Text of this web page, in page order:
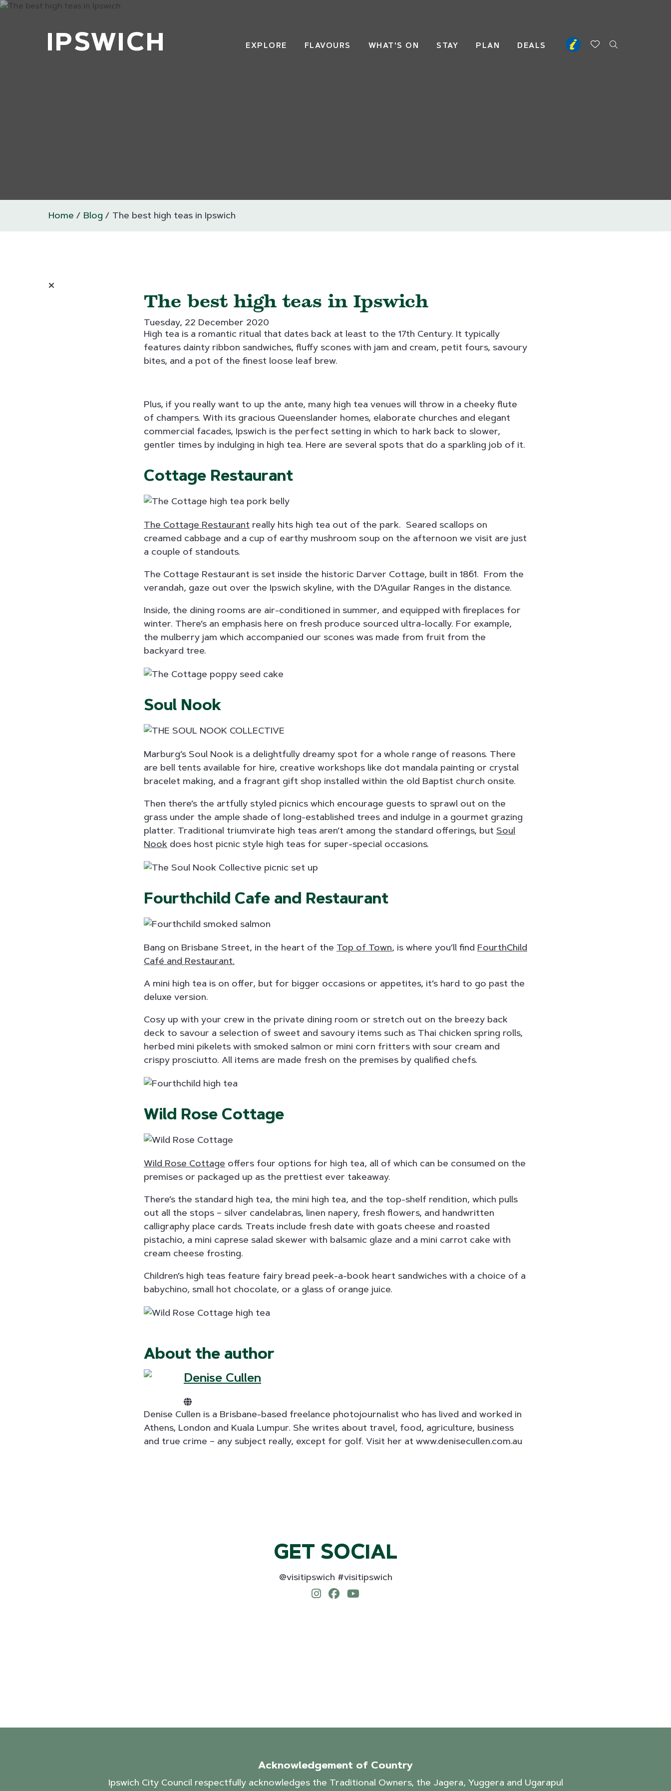
IPSWICH EXPLORE FLAVOURS WHAT'S ON STAY PLAN DEALS
Home Blog The best high teas in Ipswich
The best high teas in Ipswich
Tuesday, 22 December 2020
High tea is a romantic ritual that dates back at least to the 17th Century. It typically
features dainty ribbon sandwiches, fluffy scones with jam and cream, petit fours, savoury
bites, and a pot of the finest loose leaf brew.
Plus, if you really want to up the ante, many high tea venues will throw in a cheeky flute
of champers. With its gracious Queenslander homes, elaborate churches and elegant
commercial facades, Ipswich is the perfect setting in which to hark back to slower,
gentler times by indulging in high tea. Here are several spots that do a sparkling job of it.
Cottage Restaurant
The Cottage Restaurant really hits high tea out of the park. Seared scallops on
creamed cabbage and a cup of earthy mushroom soup on the afternoon we visit are just
a couple of standouts.
The Cottage Restaurant is set inside the historic Darver Cottage, built in 1861. From the
verandah, gaze out over the Ipswich skyline, with the D’Aguilar Ranges in the distance.
Inside, the dining rooms are air-conditioned in summer, and equipped with fireplaces for
winter. There’s an emphasis here on fresh produce sourced ultra-locally. For example,
the mulberry jam which accompanied our scones was made from fruit from the
backyard tree.
Soul Nook
Marburg’s Soul Nook is a delightfully dreamy spot for a whole range of reasons. There
are bell tents available for hire, creative workshops like dot mandala painting or crystal
bracelet making, and a fragrant gift shop installed within the old Baptist church onsite.
Then there’s the artfully styled picnics which encourage guests to sprawl out on the
grass under the ample shade of long-established trees and indulge in a gourmet grazing
platter. Traditional triumvirate high teas aren’t among the standard offerings, but Soul
Nook does host picnic style high teas for super-special occasions.
Fourthchild Cafe and Restaurant
Bang on Brisbane Street, in the heart of the Top of Town, is where you’ll find FourthChild
Café and Restaurant.
A mini high tea is on offer, but for bigger occasions or appetites, it’s hard to go past the
deluxe version.
Cosy up with your crew in the private dining room or stretch out on the breezy back
deck to savour a selection of sweet and savoury items such as Thai chicken spring rolls,
herbed mini pikelets with smoked salmon or mini corn fritters with sour cream and
crispy prosciutto. All items are made fresh on the premises by qualified chefs.
Wild Rose Cottage
Wild Rose Cottage offers four options for high tea, all of which can be consumed on the
premises or packaged up as the prettiest ever takeaway.
There’s the standard high tea, the mini high tea, and the top-shelf rendition, which pulls
out all the stops – silver candelabras, linen napery, fresh flowers, and handwritten
calligraphy place cards. Treats include fresh date with goats cheese and roasted
pistachio, a mini caprese salad skewer with balsamic glaze and a mini carrot cake with
cream cheese frosting.
Children’s high teas feature fairy bread peek-a-book heart sandwiches with a choice of a
babychino, small hot chocolate, or a glass of orange juice.
About the author
Denise Cullen
Denise Cullen is a Brisbane-based freelance photojournalist who has lived and worked in
Athens, London and Kuala Lumpur. She writes about travel, food, agriculture, business
and true crime – any subject really, except for golf. Visit her at www.denisecullen.com.au
GET SOCIAL
@visitipswich #visitipswich
Acknowledgement of Country
Ipswich City Council respectfully acknowledges the Traditional Owners, the Jagera, Yuggera and Ugarapul